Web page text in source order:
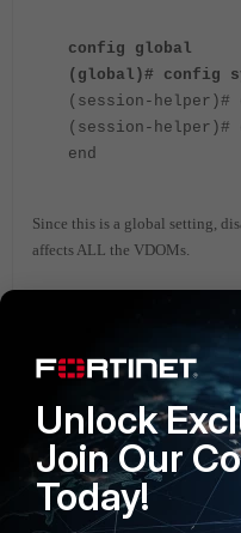
config global
(global)# config
(session-helper)#
(session-helper)#
end
Since this is a global setting,
affects ALL the VDOMs.
There might be scenarios
A might have to use the
needs to have the session-
through VDOM-B is not
In such cases, the below
config vdom
Unlock
Join Our
Today!